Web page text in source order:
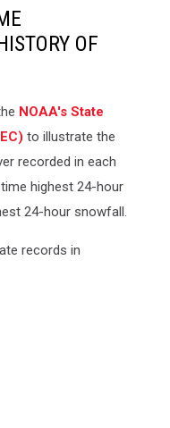
OF
NOAA's State
to illustrate the
recorded in each
highest 24-hour
24-hour snowfall.
records in